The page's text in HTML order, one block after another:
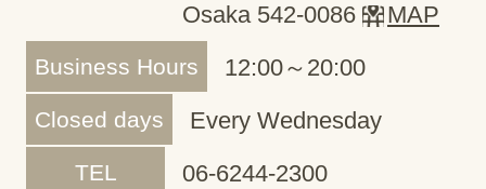
Osaka 542-0086
MAP
Business Hours 12:00～20:00
Closed days Every Wednesday
TEL 06-6244-2300